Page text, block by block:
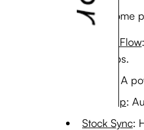
Here are some
Shopify Flow
and apps.
: A
AfterShip:
Stock Sync: